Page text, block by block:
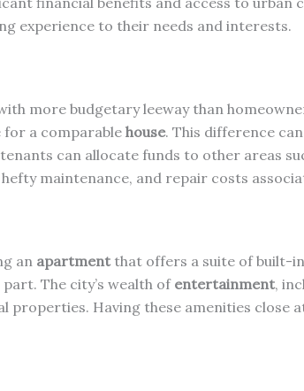
experience to their needs and interests.
more budgetary leeway than
for a comparable house. This difference
can allocate funds to other areas
maintenance, and repair costs
an apartmentthat offers a suite of built-in
The city’s wealth of entertainment,
Having these amenities close